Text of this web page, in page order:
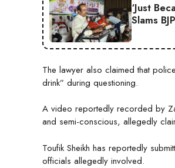
‘Just
Slams
The lawyer also claimed that
drink” during questioning.
A video reportedly recorded by
and semi-conscious, allegedly
Toufik Sheikh has reportedly
officials allegedly involved.